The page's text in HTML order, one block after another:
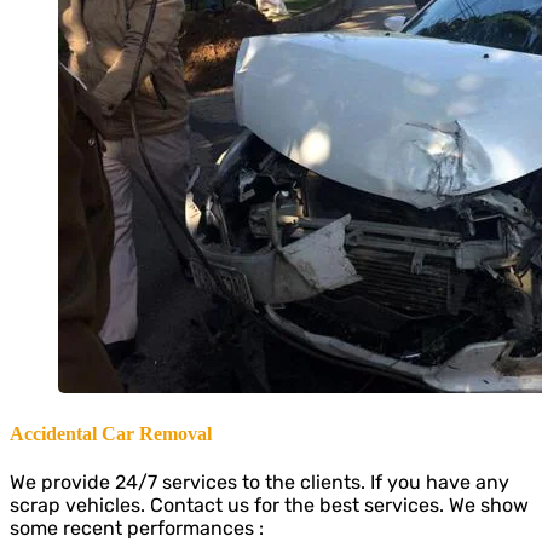
Accidental Car Removal
We provide 24/7 services to the clients. If you have any
scrap vehicles. Contact us for the best services. We show
some recent performances :